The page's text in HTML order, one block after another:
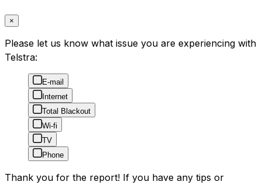
×
Please let us know what issue you are experiencing with
Telstra:
E-mail
Internet
Total Blackout
Wi-fi
TV
Phone
Thank you for the report! If you have any tips or